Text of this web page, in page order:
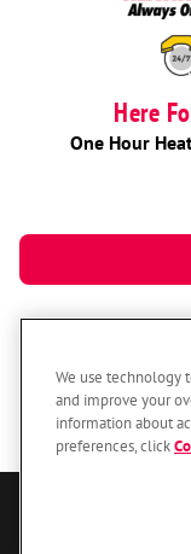
Here
One Hour
We use technology
and improve your
information about
preferences, click